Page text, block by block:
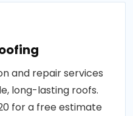
and repair services
long-lasting roofs.
for a free estimate